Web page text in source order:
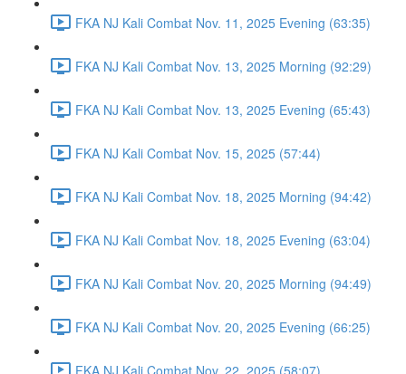
FKA NJ Kali Combat Nov. 11, 2025 Evening (63:35)
FKA NJ Kali Combat Nov. 13, 2025 Morning (92:29)
FKA NJ Kali Combat Nov. 13, 2025 Evening (65:43)
FKA NJ Kali Combat Nov. 15, 2025 (57:44)
FKA NJ Kali Combat Nov. 18, 2025 Morning (94:42)
FKA NJ Kali Combat Nov. 18, 2025 Evening (63:04)
FKA NJ Kali Combat Nov. 20, 2025 Morning (94:49)
FKA NJ Kali Combat Nov. 20, 2025 Evening (66:25)
FKA NJ Kali Combat Nov. 22, 2025 (58:07)